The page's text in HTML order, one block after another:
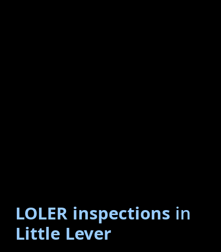
LOLER inspections in
Little Lever